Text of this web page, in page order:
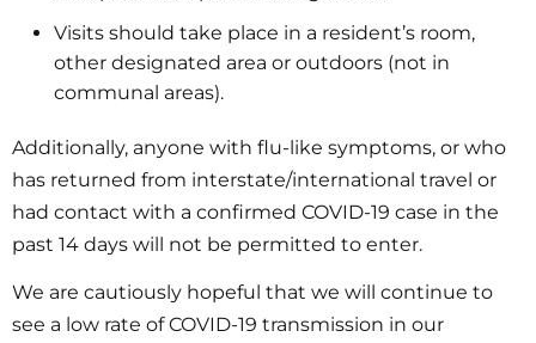
Visits should take place in a resident’s room,
other designated area or outdoors (not in
communal areas).
Additionally, anyone with flu-like symptoms, or who
has returned from interstate/international travel or
had contact with a confirmed COVID-19 case in the
past 14 days will not be permitted to enter.
We are cautiously hopeful that we will continue to
see a low rate of COVID-19 transmission in our